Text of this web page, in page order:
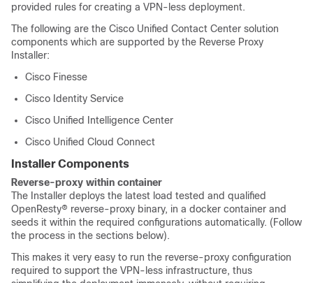
provided rules for creating a VPN-less deployment.
The following are the Cisco Unified Contact Center solution
components which are supported by the Reverse Proxy
Installer:
Cisco Finesse
Cisco Identity Service
Cisco Unified Intelligence Center
Cisco Unified Cloud Connect
Installer Components
Reverse-proxy within container
The Installer deploys the latest load tested and qualified
OpenResty® reverse-proxy binary, in a docker container and
seeds it within the required configurations automatically. (Follow
the process in the sections below).
This makes it very easy to run the reverse-proxy configuration
required to support the VPN-less infrastructure, thus